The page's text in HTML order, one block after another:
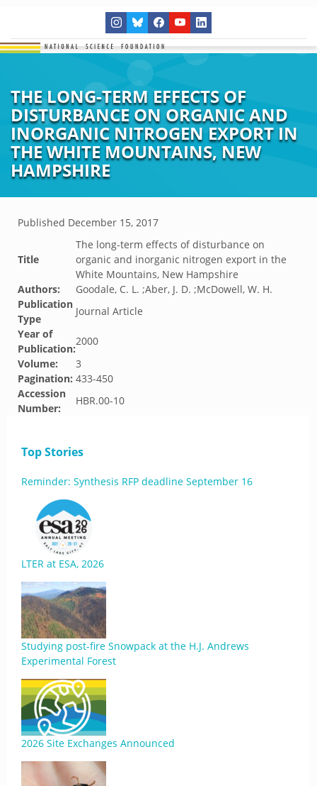
THE LONG-TERM EFFECTS OF
DISTURBANCE ON ORGANIC AND
INORGANIC NITROGEN EXPORT IN
THE WHITE MOUNTAINS, NEW
HAMPSHIRE
Published December 15, 2017
Title
The long-term effects of disturbance on
organic and inorganic nitrogen export in the
White Mountains, New Hampshire
Authors:
Goodale, C. L. ;Aber, J. D. ;McDowell, W. H.
Publication
Type
Journal Article
Year of
Publication:
2000
Volume:
3
Pagination: 433-450
Accession
Number:
HBR.00-10
Top Stories
Reminder: Synthesis RFP deadline September 16
LTER at ESA, 2026
Studying post-fire Snowpack at the H.J. Andrews
Experimental Forest
2026 Site Exchanges Announced